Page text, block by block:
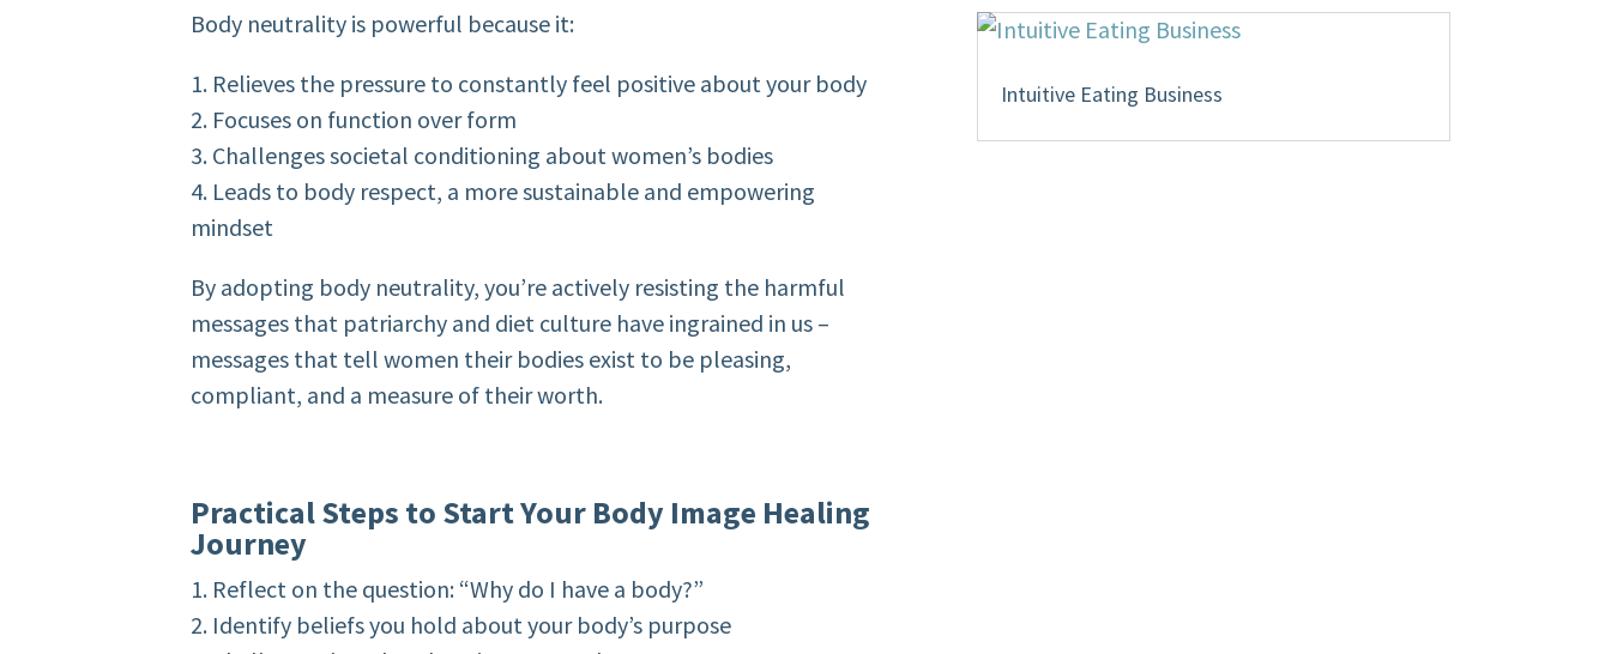
Body neutrality is powerful because it:
1. Relieves the pressure to constantly feel positive about your body
2. Focuses on function over form
3. Challenges societal conditioning about women’s bodies
4. Leads to body respect, a more sustainable and empowering
mindset
By adopting body neutrality, you’re actively resisting the harmful
messages that patriarchy and diet culture have ingrained in us –
messages that tell women their bodies exist to be pleasing,
compliant, and a measure of their worth.
Practical Steps to Start Your Body Image Healing
Journey
1. Reflect on the question: “Why do I have a body?”
2. Identify beliefs you hold about your body’s purpose
Intuitive Eating Business